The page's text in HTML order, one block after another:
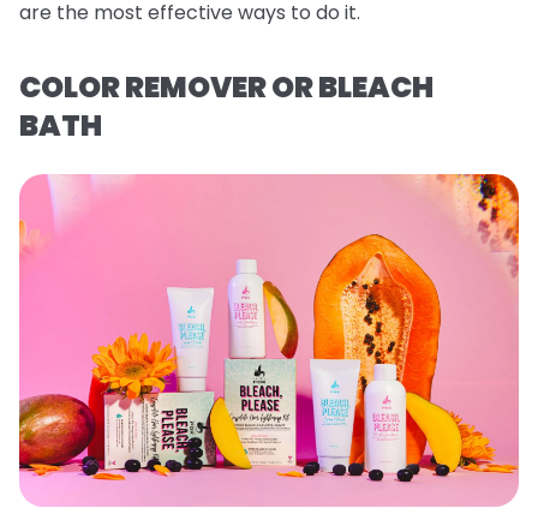
are the most effective ways to do it.
COLOR REMOVER OR BLEACH
BATH